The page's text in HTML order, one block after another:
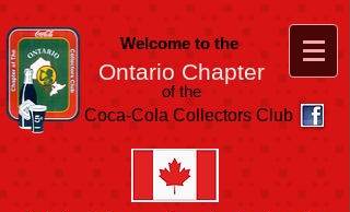
Ontario Chapter
Welcome to the
Coca-Cola Collectors Club
of the